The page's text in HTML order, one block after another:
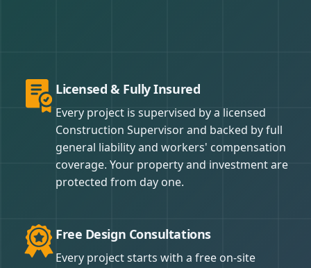
Licensed & Fully Insured
Every project is supervised by a licensed
Construction Supervisor and backed by full
general liability and workers' compensation
coverage. Your property and investment are
protected from day one.
Free Design Consultations
Every project starts with a free on-site